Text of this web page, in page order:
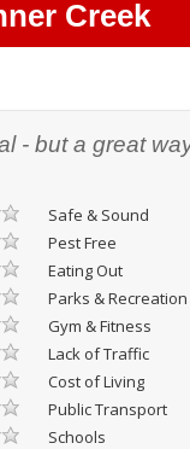
Creek
- but a great
Safe & Sound
Pest Free
Eating Out
Parks & Recreation
Gym & Fitness
Lack of Traffic
Cost of Living
Public Transport
Schools